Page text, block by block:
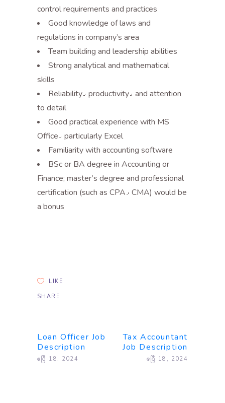
control requirements and practices
Good knowledge of laws and
regulations in company’s area
Team building and leadership abilities
Strong analytical and mathematical
skills
Reliability٫ productivity٫ and attention
to detail
Good practical experience with MS
Office٫ particularly Excel
Familiarity with accounting software
BSc or BA degree in Accounting or
Finance; master’s degree and professional
certification (such as CPA٫ CMA) would be
a bonus
LIKE
SHARE
Loan Officer Job
Description
ဧပြီ 18, 2024
Tax Accountant
Job Description
ဧပြီ 18, 2024